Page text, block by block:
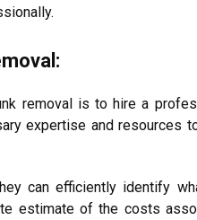
removal is to hire a
expertise and resources
can efficiently identify
estimate of the costs